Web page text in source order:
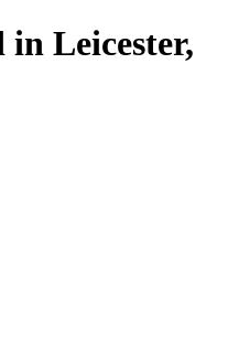
in Leicester,